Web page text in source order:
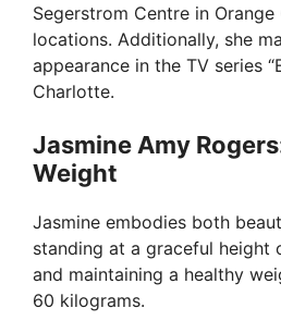
Segerstrom Centre in
locations. Additionally, she
appearance in the TV series
Charlotte.
Jasmine Amy
Weight
Jasmine embodies both
standing at a graceful height
and maintaining a healthy
60 kilograms.